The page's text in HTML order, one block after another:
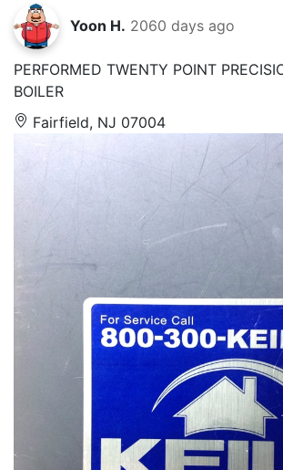
Yoon H. 2060 days ago
PERFORMED TWENTY POINT
BOILER
Fairfield, NJ 07004